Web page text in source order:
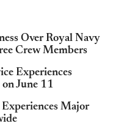
Over Royal Navy
Crew Members
Experiences
June 11
Major